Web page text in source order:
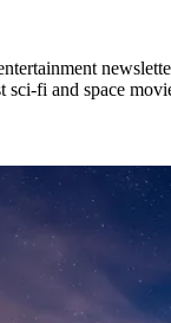
sci-fi and space